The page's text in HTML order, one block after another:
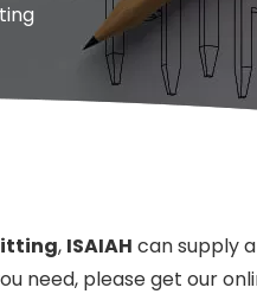
, ISAIAH can supply
need, please get our